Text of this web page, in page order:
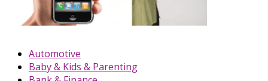
Automotive
Baby & Kids & Parenting